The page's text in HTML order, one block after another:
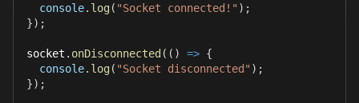
console. log( "Socket connected!" ) ;
}) ;
socket . onDisconnected ( ( ) => {
console. log( "Socket disconnected" ) ;
}) ;